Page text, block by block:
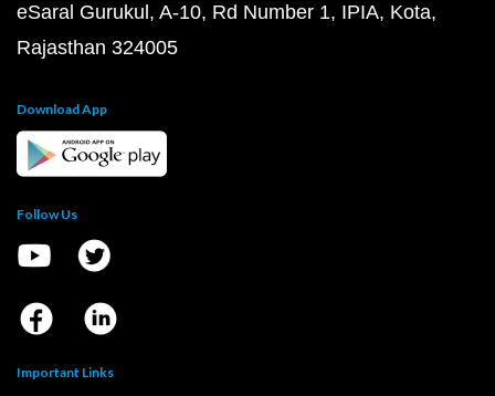
eSaral Gurukul, A-10, Rd Number 1, IPIA, Kota,
Rajasthan 324005
Download App
Follow Us
Important Links